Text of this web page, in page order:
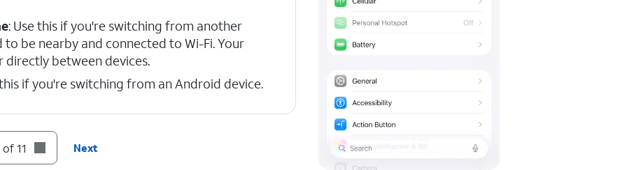
: Use this if you're switching from another
to be nearby and connected to Wi-Fi. Your
directly between devices.
if you're switching from an Android device.
prompts.
11 Next